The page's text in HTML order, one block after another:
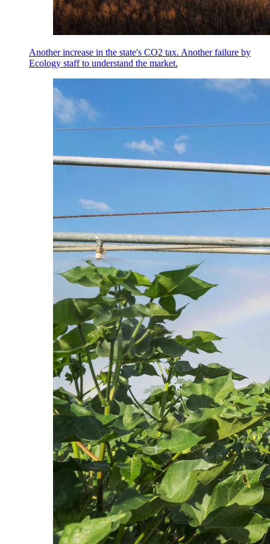
Another increase in the state's CO2 tax. Another failure by
Ecology staff to understand the market.